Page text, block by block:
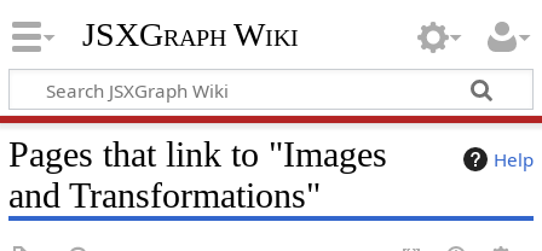
JSXGraph Wiki
Help
Pages that link to "Images
and Transformations"